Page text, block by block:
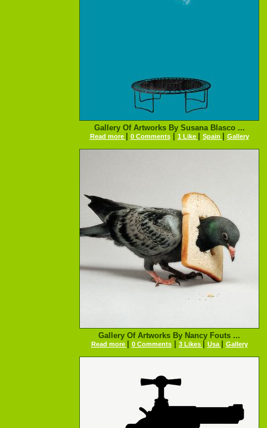
Gallery Of Artworks By Susana Blasco ...
Read more 0 Comments| 1 Like Spain Gallery
Gallery Of Artworks By Nancy Fouts ...
Read more 0 Comments| 3 Likes Usa Gallery